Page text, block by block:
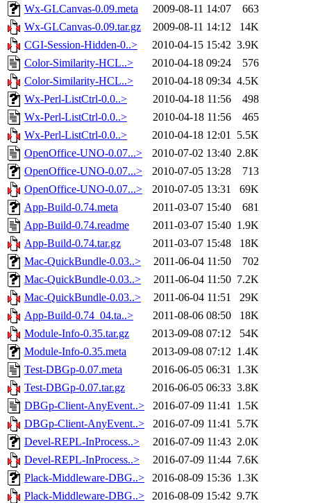
Wx-GLCanvas-0.09.meta
2009-08-11 14:07
663
Wx-GLCanvas-0.09.tar.gz
2009-08-11 14:12
14K
CGI-Session-Hidden-0..>
2010-04-15 15:42 3.9K
Color-Similarity-HCL..>
2010-04-18 09:24
576
Color-Similarity-HCL..>
2010-04-18 09:34 4.5K
Wx-Perl-ListCtrl-0.0..>
2010-04-18 11:56
498
Wx-Perl-ListCtrl-0.0..>
2010-04-18 11:56
465
Wx-Perl-ListCtrl-0.0..>
2010-04-18 12:01 5.5K
OpenOffice-UNO-0.07...>
2010-07-02 13:40 2.8K
OpenOffice-UNO-0.07...>
2010-07-05 13:28
713
OpenOffice-UNO-0.07...>
2010-07-05 13:31
69K
App-Build-0.74.meta
2011-03-07 15:40
681
App-Build-0.74.readme
2011-03-07 15:40 1.9K
App-Build-0.74.tar.gz
2011-03-07 15:48
18K
Mac-QuickBundle-0.03..>
2011-06-04 11:50
702
Mac-QuickBundle-0.03..>
2011-06-04 11:50 7.2K
Mac-QuickBundle-0.03..>
2011-06-04 11:51
29K
App-Build-0.74_04.ta..>
2011-08-06 08:50
18K
Module-Info-0.35.tar.gz
2013-09-08 07:12
54K
Module-Info-0.35.meta
2013-09-08 07:12 1.4K
Test-DBGp-0.07.meta
2016-06-05 06:31 1.3K
Test-DBGp-0.07.tar.gz
2016-06-05 06:33 3.8K
DBGp-Client-AnyEvent..>
2016-07-09 11:41 1.5K
DBGp-Client-AnyEvent..>
2016-07-09 11:41 5.7K
Devel-REPL-InProcess..>
2016-07-09 11:43 2.0K
Devel-REPL-InProcess..>
2016-07-09 11:44 7.6K
Plack-Middleware-DBG..>
2016-08-09 15:36 1.3K
Plack-Middleware-DBG..>
2016-08-09 15:42 9.7K